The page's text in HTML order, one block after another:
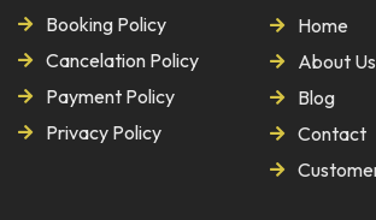
Booking Policy
Cancelation Policy
Payment Policy
Privacy Policy
Home
About Us
Blog
Contact